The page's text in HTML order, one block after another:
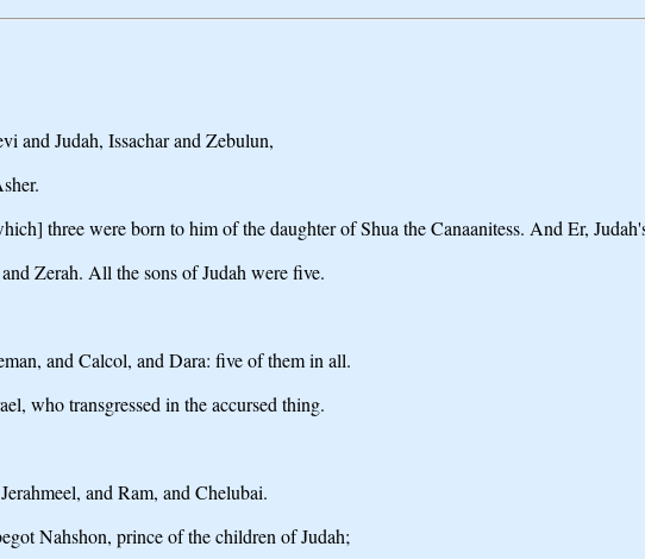
and Judah, Issachar and Zebulun,
three were born to him of the daughter of Shua the Canaanitess. And Er,
Zerah. All the sons of Judah were five.
and Calcol, and Dara: five of them in all.
who transgressed in the accursed thing.
and Ram, and Chelubai.
Nahshon, prince of the children of Judah;